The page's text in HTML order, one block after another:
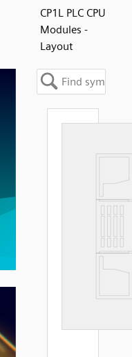
CP1L PLC CPU
Modules -
Layout